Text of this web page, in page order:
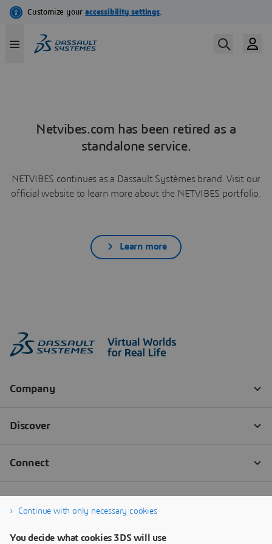
Netvibes.com has been retired as a
standalone service.
NETVIBES continues as a Dassault Systèmes brand. Visit our
official website to learn more about the NETVIBES portfolio.
Learn more
Continue with only necessary cookies
You decide what cookies 3DS will use